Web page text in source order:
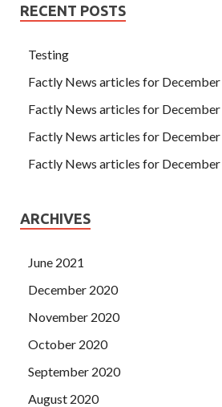
RECENT POSTS
Testing
Factly News articles for
Factly News articles for
Factly News articles for
Factly News articles for
ARCHIVES
June 2021
December 2020
November 2020
October 2020
September 2020
August 2020